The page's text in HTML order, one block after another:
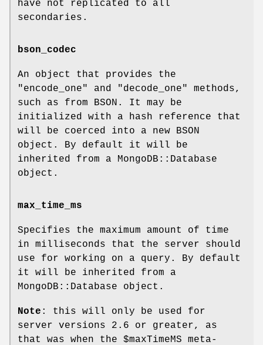
have not replicated to all
secondaries.
bson_codec
An object that provides the
"encode_one"
and "decode_one"
methods,
such as from BSON. It may be
initialized with a hash reference that
will be coerced into a new BSON
object. By default it will be
inherited from a MongoDB::Database
object.
max_time_ms
Specifies the maximum amount of time
in milliseconds that the server should
use for working on a query. By default
it will be inherited from a
MongoDB::Database object.
Note : this will only be used for
server versions 2.6 or greater, as
that was when the $maxTimeMS meta-